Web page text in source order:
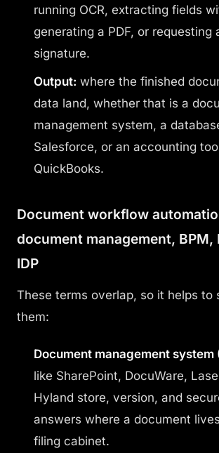
running OCR, extracting fields
generating a PDF, or requesting
signature.
Output: where the finished
data land, whether that is a
management system, a
Salesforce, or an accounting
QuickBooks.
Document workflow
document management, BPM,
IDP
These terms overlap, so it helps to
them:
Document management system
like SharePoint, DocuWare,
Hyland store, version, and
answers where a document
filing cabinet.